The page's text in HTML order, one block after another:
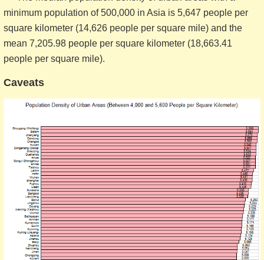
minimum population of 500,000 in Asia is 5,647 people per
square kilometer (14,626 people per square mile) and the
mean 7,205.98 people per square kilometer (18,663.41
people per square mile).
Caveats